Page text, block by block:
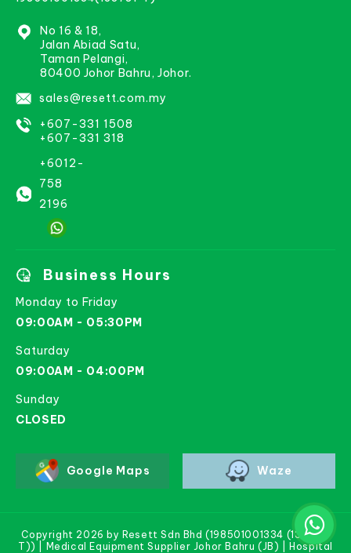
No 16 & 18,
Jalan Abiad Satu,
Taman Pelangi,
80400 Johor Bahru, Johor.
sales@resett.com.my
+607-331 1508
+607-331 318
+6012-
758
2196
Business Hours
Monday to Friday
09:00AM - 05:30PM
Saturday
09:00AM - 04:00PM
Sunday
CLOSED
Google Maps Waze
Copyright 2026 by Resett Sdn Bhd (198501001334 (133781-
T)) | Medical Equipment Supplier Johor Bahru (JB) | Hospital